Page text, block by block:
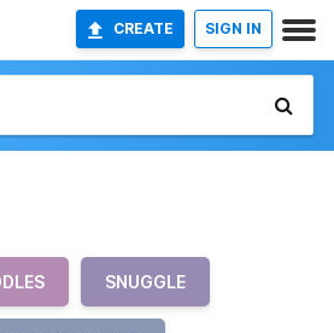
CREATE SIGN IN
SNUGGLE